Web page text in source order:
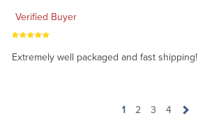
Verified Buyer
Extremely well packaged and fast shipping!
1 2 3 4